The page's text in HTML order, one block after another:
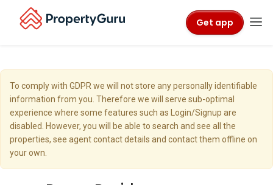
Get app
To comply with GDPR we will not store any personally identifiable
information from you. Therefore we will serve sub-optimal
experience where some features such as Login/Signup are
disabled. However, you will be able to search and see all the
properties, see agent contact details and contact them offline on
your own.